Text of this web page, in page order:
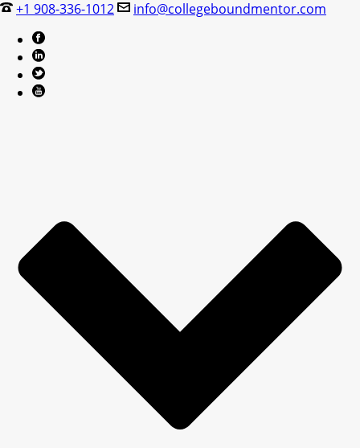
+1 908-336-1012 info@collegeboundmentor.com